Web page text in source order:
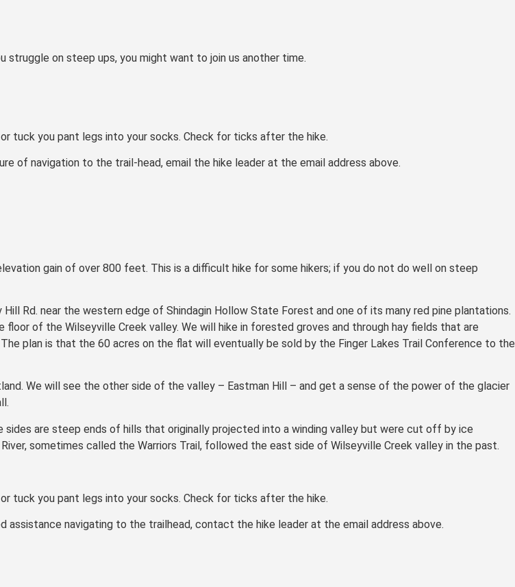
on steep ups, you might want to join us another time.
tuck you pant legs into your socks. Check for ticks after the hike.
of navigation to the trail-head, email the hike leader at the email address above.
gain of over 800 feet. This is a difficult hike for some hikers; if you do not do well on steep
Rd. near the western edge of Shindagin Hollow State Forest and one of its many red pine plantations.
of the Wilseyville Creek valley. We will hike in forested groves and through hay fields that are
plan is that the 60 acres on the flat will eventually be sold by the Finger Lakes Trail Conference to the
We will see the other side of the valley – Eastman Hill – and get a sense of the power of the glacier
sides are steep ends of hills that originally projected into a winding valley but were cut off by ice
sometimes called the Warriors Trail, followed the east side of Wilseyville Creek valley in the past.
tuck you pant legs into your socks. Check for ticks after the hike.
navigating to the trailhead, contact the hike leader at the email address above.